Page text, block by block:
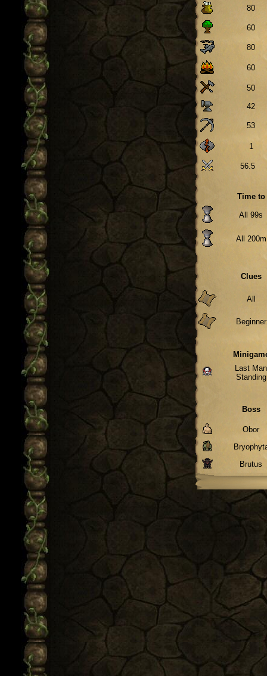
80
60
80
60
50
42
53
1
56.5
Time to
All 99s
All 200m
Clues
All
Beginner
Last Man
Standing
Boss
Obor
Brutus